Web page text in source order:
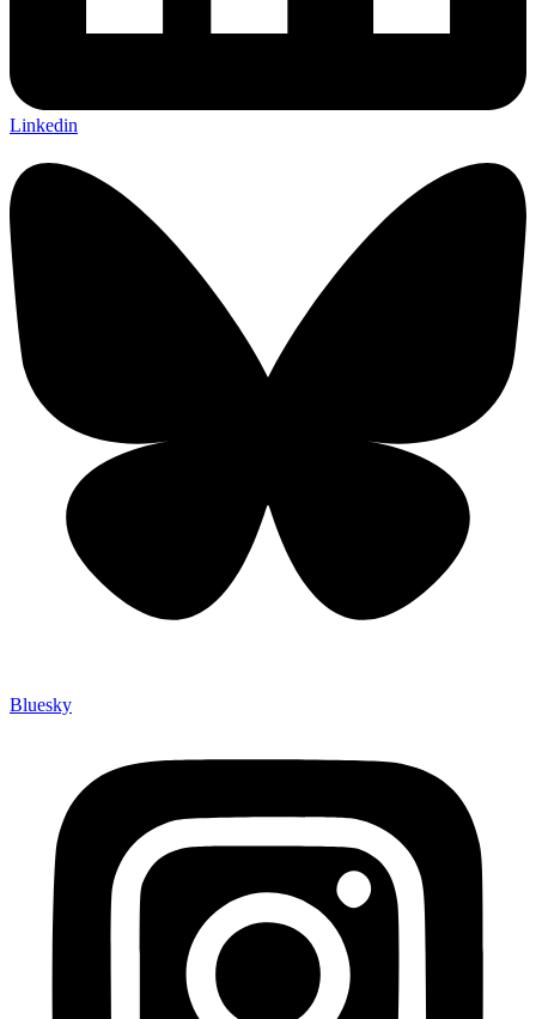
Linkedin
Bluesky